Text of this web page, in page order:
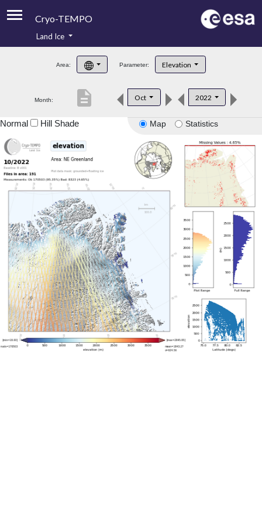
Cryo-TEMPO
Product Handbook
Product Downloads
Land Ice
Area: Parameter: Elevation
Month: Oct 2022
description
Map Statistics
Normal Hill Shade